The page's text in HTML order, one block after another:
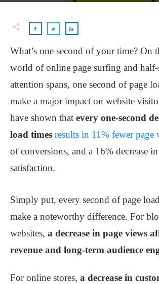
What’s one second of your time? On
world of online page surfing and half-
attention spans, one second of page
make a major impact on website
have shown that every one-second
load times results in 11% fewer page
of conversions, and a 16% decrease
satisfaction.
Simply put, every second of page
make a noteworthy difference. For
websites, a decrease in page views
revenue and long-term audience
For online stores, a decrease in